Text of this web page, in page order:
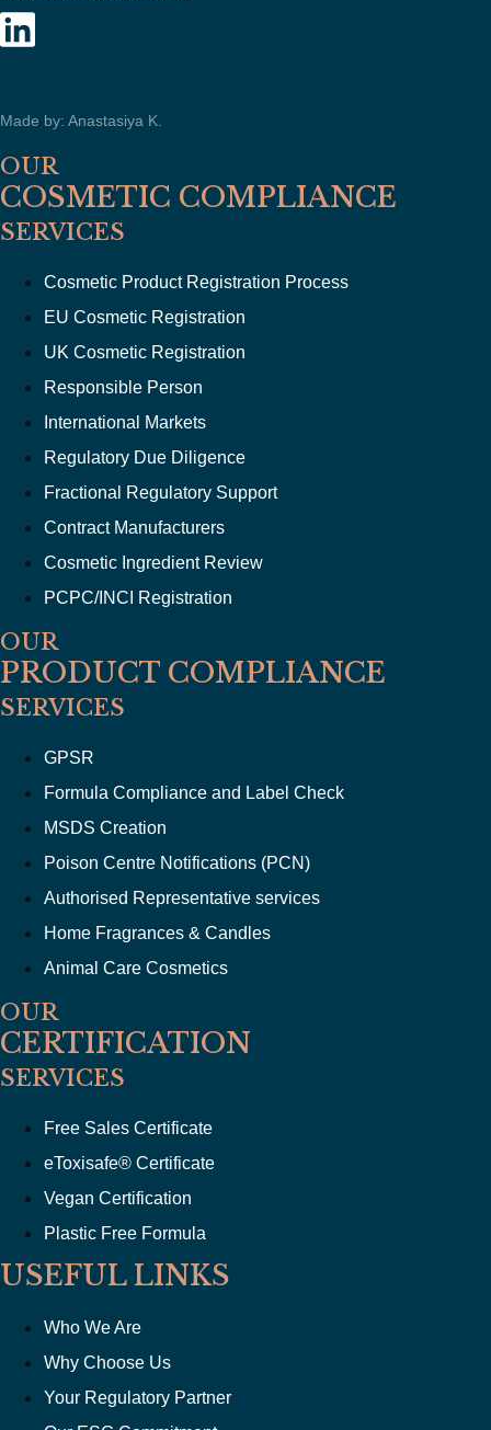
Made by: Anastasiya K.
OUR
COSMETIC COMPLIANCE
SERVICES
Cosmetic Product Registration Process
EU Cosmetic Registration
UK Cosmetic Registration
Responsible Person
International Markets
Regulatory Due Diligence
Fractional Regulatory Support
Contract Manufacturers
Cosmetic Ingredient Review
PCPC/INCI Registration
OUR
PRODUCT COMPLIANCE
SERVICES
GPSR
Formula Compliance and Label Check
MSDS Creation
Poison Centre Notifications (PCN)
Authorised Representative services
Home Fragrances & Candles
Animal Care Cosmetics
OUR
CERTIFICATION
SERVICES
Free Sales Certificate
eToxisafe® Certificate
Vegan Certification
Plastic Free Formula
USEFUL LINKS
Who We Are
Why Choose Us
Your Regulatory Partner